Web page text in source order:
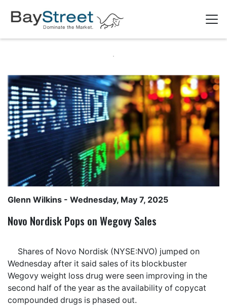
Glenn Wilkins - Wednesday, May 7, 2025
Novo Nordisk Pops on Wegovy Sales
Shares of Novo Nordisk (NYSE:NVO) jumped on
Wednesday after it said sales of its blockbuster
Wegovy weight loss drug were seen improving in the
second half of the year as the availability of copycat
compounded drugs is phased out.